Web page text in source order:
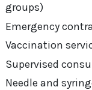
groups)
Emergency
Vaccination
Supervised
Needle and